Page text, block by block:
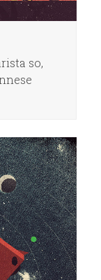
so,